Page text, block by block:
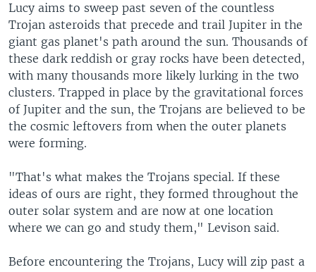
Lucy aims to sweep past seven of the countless
Trojan asteroids that precede and trail Jupiter in the
giant gas planet's path around the sun. Thousands of
these dark reddish or gray rocks have been detected,
with many thousands more likely lurking in the two
clusters. Trapped in place by the gravitational forces
of Jupiter and the sun, the Trojans are believed to be
the cosmic leftovers from when the outer planets
were forming.
"That's what makes the Trojans special. If these
ideas of ours are right, they formed throughout the
outer solar system and are now at one location
where we can go and study them," Levison said.
Before encountering the Trojans, Lucy will zip past a